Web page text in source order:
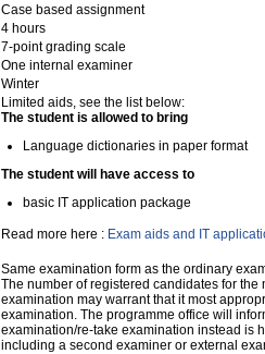
Case based assignment
4 hours
7-point grading scale
One internal examiner
Winter
Limited aids, see the list below:
The student is allowed to bring
Language dictionaries in paper format
The student will have access to
basic IT application package
Read more here : Exam aids and IT
Same examination form as the ordinary
The number of registered candidates for
examination may warrant that it most
examination. The programme office will
examination/re-take examination instead is
including a second examiner or external